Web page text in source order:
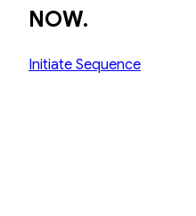
NOW.
Initiate Sequence